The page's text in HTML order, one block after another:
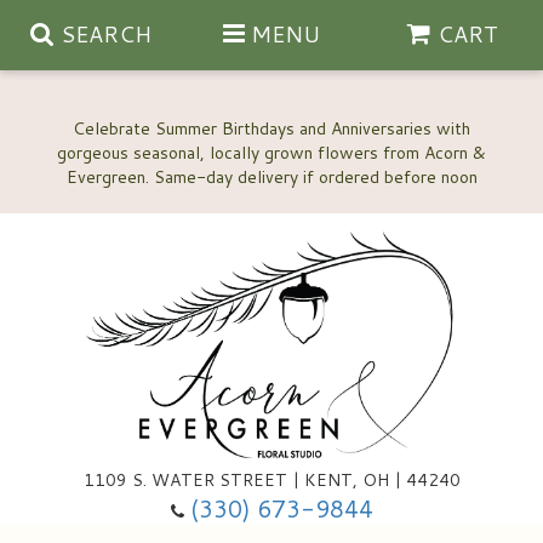
Celebrate Summer Birthdays and Anniversaries with
gorgeous seasonal, locally grown flowers from Acorn &
SEARCH MENU CART
1109 S. WATER STREET | KENT, OH | 44240
(330) 673-9844
Anniversary, Love & Romance
Happy Birthday Flowers
Custom Wedding Flowers
Ala Carte Wedding Flowers